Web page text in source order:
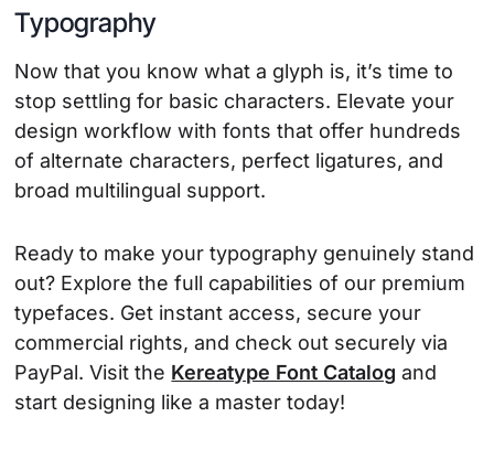
Typography
Now that you know what a glyph is, it’s time to
stop settling for basic characters. Elevate your
design workflow with fonts that offer hundreds
of alternate characters, perfect ligatures, and
broad multilingual support.
Ready to make your typography genuinely stand
out? Explore the full capabilities of our premium
typefaces. Get instant access, secure your
commercial rights, and check out securely via
PayPal. Visit the Kereatype Font Catalog and
start designing like a master today!